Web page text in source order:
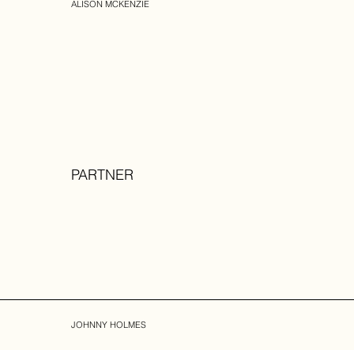
PARTNER
ALISON MCKENZIE
JOHNNY HOLMES